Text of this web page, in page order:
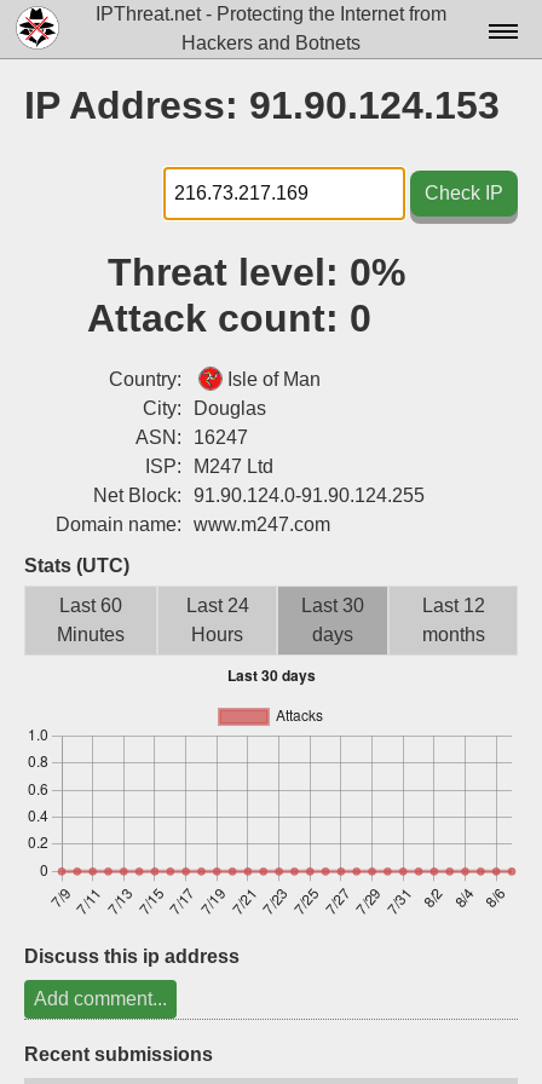
IPThreat.net - Protecting the Internet from
Hackers and Botnets
Docs▾
Data▾
Tools▾
IP Address: 91.90.124.153
Check IP
Threat level: 0%
Attack count: 0
Country:
Isle of Man
City:
Douglas
ASN:
16247
ISP:
M247 Ltd
Net Block:
91.90.124.0-91.90.124.255
Domain name:
www.m247.com
Stats (UTC)
Last 60
Minutes
Last 24
Hours
Last 30
days
Last 12
months
Discuss this ip address
Add comment...
Recent submissions